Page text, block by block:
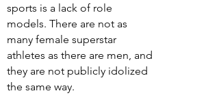
sports is a lack of role
models. There are not as
many female superstar
athletes as there are men, and
they are not publicly idolized
the same way.